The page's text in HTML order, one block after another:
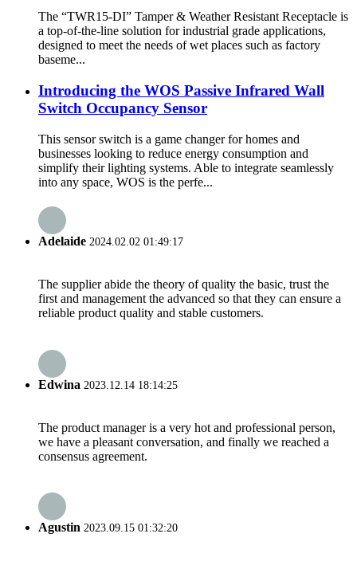
The “TWR15-DI” Tamper & Weather Resistant Receptacle is
a top-of-the-line solution for industrial grade applications,
designed to meet the needs of wet places such as factory
baseme...
Introducing the WOS Passive Infrared Wall
Switch Occupancy Sensor
This sensor switch is a game changer for homes and
businesses looking to reduce energy consumption and
simplify their lighting systems. Able to integrate seamlessly
into any space, WOS is the perfe...
Adelaide 2024.02.02 01:49:17
The supplier abide the theory of quality the basic, trust the
first and management the advanced so that they can ensure a
reliable product quality and stable customers.
Edwina 2023.12.14 18:14:25
The product manager is a very hot and professional person,
we have a pleasant conversation, and finally we reached a
consensus agreement.
Agustin 2023.09.15 01:32:20